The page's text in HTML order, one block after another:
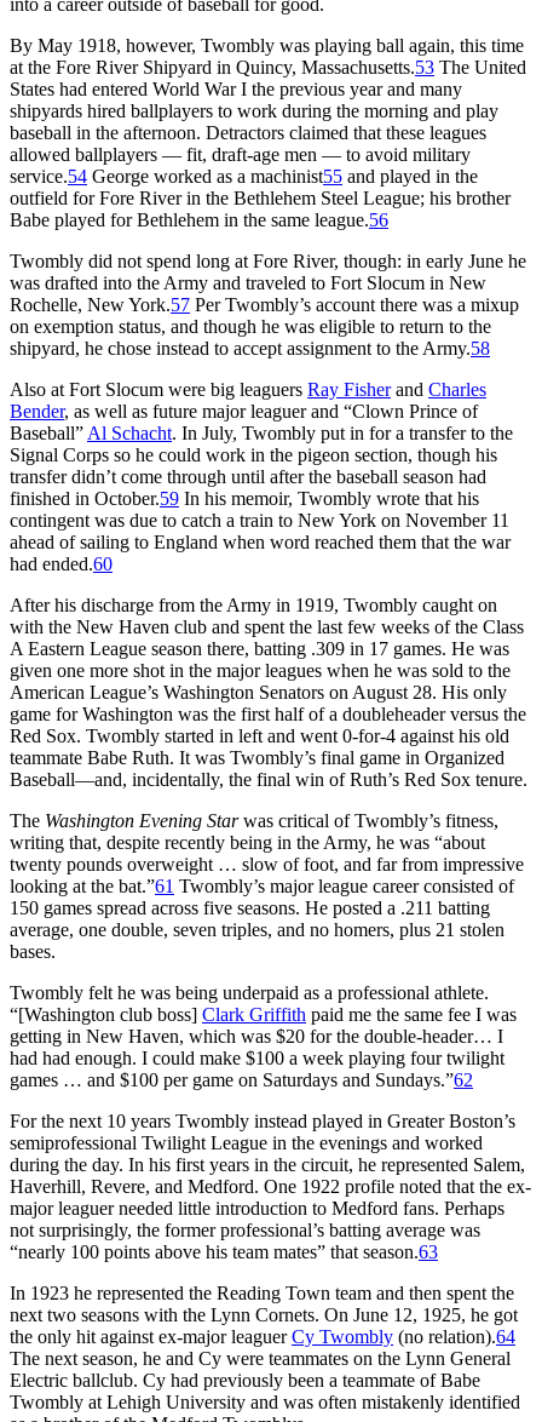
By May 1918, however, Twombly was playing ball again, this time
at the Fore River Shipyard in Quincy, Massachusetts.53 The United
States had entered World War I the previous year and many
shipyards hired ballplayers to work during the morning and play
baseball in the afternoon. Detractors claimed that these leagues
allowed ballplayers — fit, draft-age men — to avoid military
service.54 George worked as a machinist55 and played in the
outfield for Fore River in the Bethlehem Steel League; his brother
Babe played for Bethlehem in the same league.56
Twombly did not spend long at Fore River, though: in early June he
was drafted into the Army and traveled to Fort Slocum in New
Rochelle, New York.57 Per Twombly’s account there was a mixup
on exemption status, and though he was eligible to return to the
shipyard, he chose instead to accept assignment to the Army.58
Also at Fort Slocum were big leaguers Ray Fisherand Charles
Bender, as well as future major leaguer and “Clown Prince of
Baseball” Al Schacht. In July, Twombly put in for a transfer to the
Signal Corps so he could work in the pigeon section, though his
transfer didn’t come through until after the baseball season had
finished in October.59 In his memoir, Twombly wrote that his
contingent was due to catch a train to New York on November 11
ahead of sailing to England when word reached them that the war
had ended.60
After his discharge from the Army in 1919, Twombly caught on
with the New Haven club and spent the last few weeks of the Class
A Eastern League season there, batting .309 in 17 games. He was
given one more shot in the major leagues when he was sold to the
American League’s Washington Senators on August 28. His only
game for Washington was the first half of a doubleheader versus the
Red Sox. Twombly started in left and went 0-for-4 against his old
teammate Babe Ruth. It was Twombly’s final game in Organized
Baseball—and, incidentally, the final win of Ruth’s Red Sox tenure.
The Washington Evening Starwas critical of Twombly’s fitness,
writing that, despite recently being in the Army, he was “about
twenty pounds overweight … slow of foot, and far from impressive
looking at the bat.”61 Twombly’s major league career consisted of
150 games spread across five seasons. He posted a .211 batting
average, one double, seven triples, and no homers, plus 21 stolen
bases.
Twombly felt he was being underpaid as a professional athlete.
“[Washington club boss] Clark Griffith paid me the same fee I was
getting in New Haven, which was $20 for the double-header… I
had had enough. I could make $100 a week playing four twilight
games … and $100 per game on Saturdays and Sundays.”62
For the next 10 years Twombly instead played in Greater Boston’s
semiprofessional Twilight League in the evenings and worked
during the day. In his first years in the circuit, he represented Salem,
Haverhill, Revere, and Medford. One 1922 profile noted that the ex-
major leaguer needed little introduction to Medford fans. Perhaps
not surprisingly, the former professional’s batting average was
“nearly 100 points above his team mates” that season.63
In 1923 he represented the Reading Town team and then spent the
next two seasons with the Lynn Cornets. On June 12, 1925, he got
the only hit against ex-major leaguerCy Twombly (no relation).64
The next season, he and Cy were teammates on the Lynn General
Electric ballclub. Cy had previously been a teammate of Babe
Twombly at Lehigh University and was often mistakenly identified